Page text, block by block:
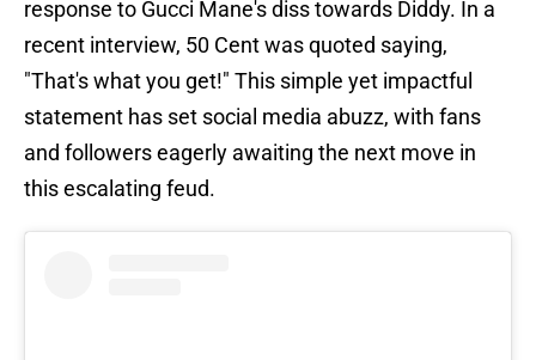
response to Gucci Mane's diss towards Diddy. In a
recent interview, 50 Cent was quoted saying,
"That's what you get!" This simple yet impactful
statement has set social media abuzz, with fans
and followers eagerly awaiting the next move in
this escalating feud.